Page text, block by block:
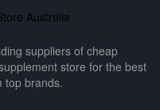
suppliers of cheap
store for the best
top brands.